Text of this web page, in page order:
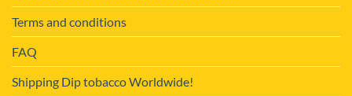
Terms and conditions
FAQ
Shipping Dip tobacco Worldwide!